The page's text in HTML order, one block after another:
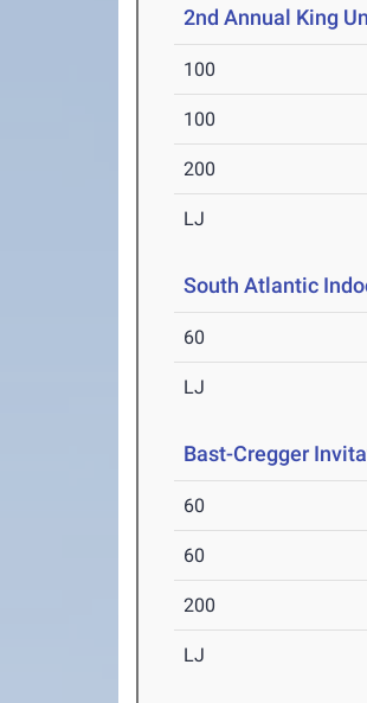
2nd Annual King
100
100
200
LJ
South Atlantic
60
LJ
Bast-Cregger
60
60
200
LJ